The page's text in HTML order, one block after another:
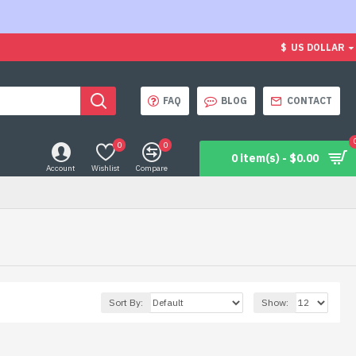
$ US DOLLAR
FAQ BLOG CONTACT
Account Wishlist
0
Compare
0
0 item(s) - $0.00
Sort By: Show: